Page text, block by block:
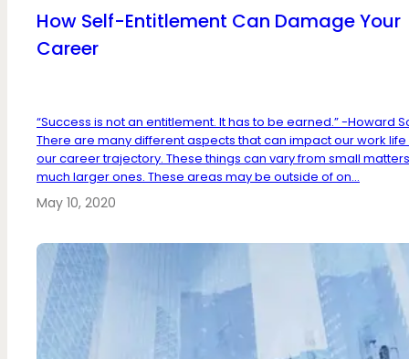
How Self-Entitlement Can Damage Your
Career
“Success is not an entitlement. It has to be earned.” -Howard
There are many different aspects that can impact our work
our career trajectory. These things can vary from small
much larger ones. These areas may be outside of on...
May 10, 2020